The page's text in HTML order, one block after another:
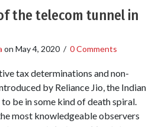
the telecom tunnel in
on May 4, 2020 / 0 Comments
tax determinations and non-
by Reliance Jio, the Indian
be in some kind of death spiral.
most knowledgeable observers